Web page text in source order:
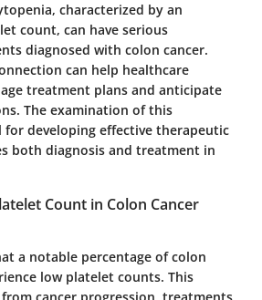
characterized by an
count, can have serious
diagnosed with colon cancer.
can help healthcare
treatment plans and anticipate
The examination of this
for developing effective therapeutic
both diagnosis and treatment in
Count in Colon Cancer
a notable percentage of colon
low platelet counts. This
cancer progression, treatments,